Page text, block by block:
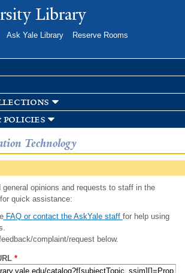
Skip to
main
Library
Ask Yale Library
Reserve Rooms
Technology
opinions and requests to staff in the
quick assistance:
FAQ or contact the AskYale staff for help using
complaint/request below.
*